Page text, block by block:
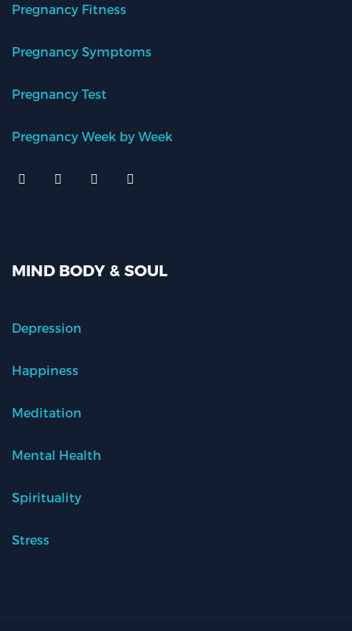
Pregnancy Fitness
Pregnancy Symptoms
Pregnancy Test
Pregnancy Week by Week
MIND BODY & SOUL
Depression
Happiness
Meditation
Mental Health
Spirituality
Stress